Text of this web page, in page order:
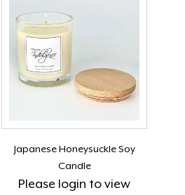
Japanese Honeysuckle Soy
Candle
Please login to view